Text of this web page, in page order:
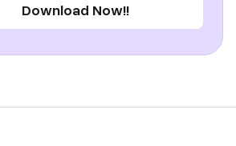
Download Now!!